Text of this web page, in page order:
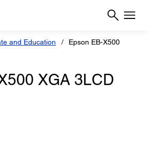
and Education Epson EB-X500
XGA 3LCD